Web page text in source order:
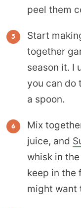
peel them
Start
together
season it. I
you can do
a spoon.
Mix
juice, and
whisk in
keep in the
might want